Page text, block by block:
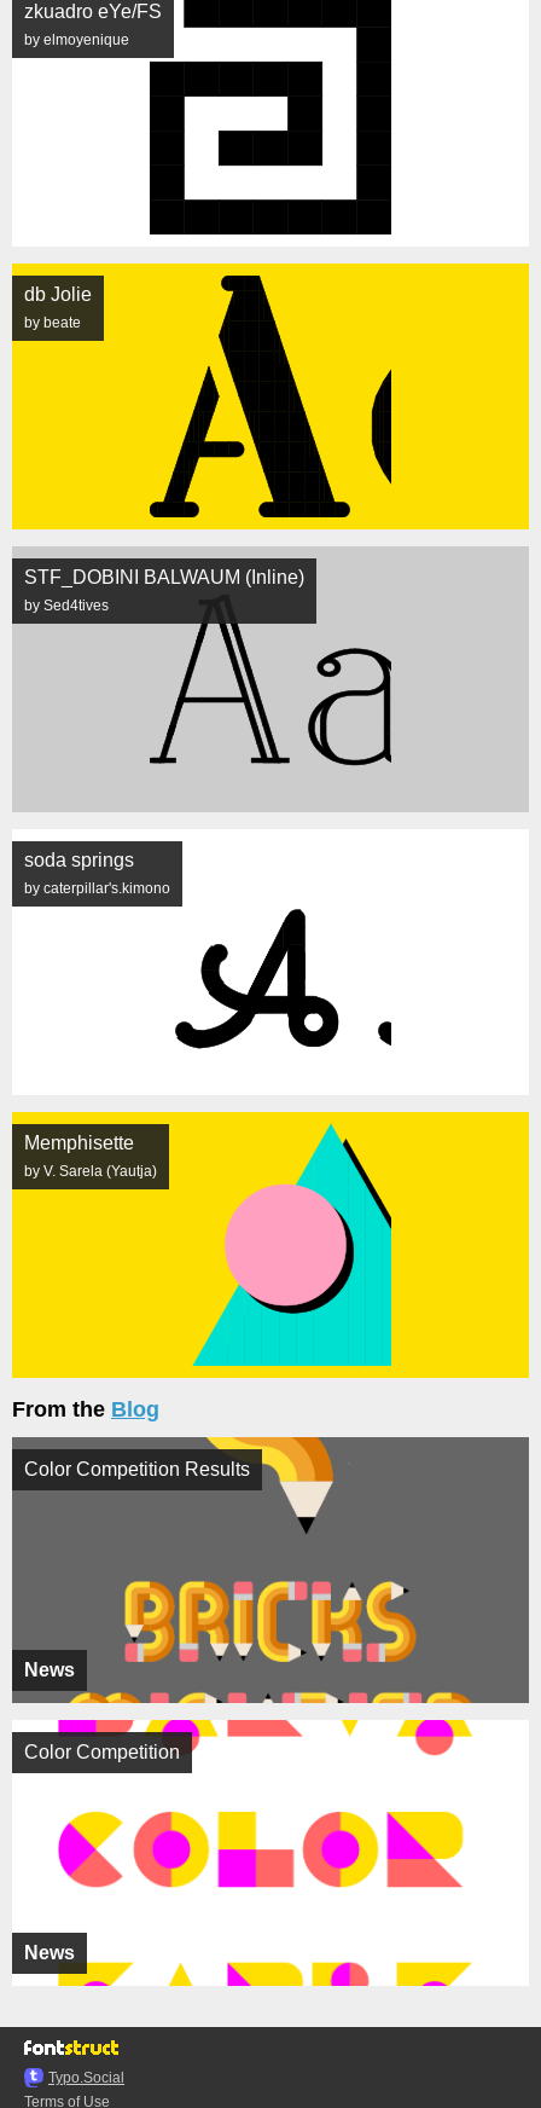
zkuadro eYe/FS
by elmoyenique
db Jolie
by beate
STF_DOBINI BALWAUM (Inline)
by Sed4tives
soda springs
by caterpillar's.kimono
Memphisette
by V. Sarela (Yautja)
From the Blog
News
Color Competition Results
News
Color Competition
Typo.Social
Terms of Use